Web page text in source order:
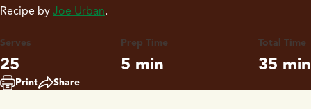
Recipe by Joe Urban.
Serves
25
Prep Time
5 min
Total Time
35 min
Print Share